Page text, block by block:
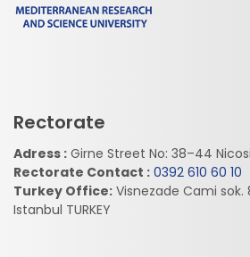
Rectorate
Adress : Girne Street No: 38–44
Rectorate Contact : 0392 610 60 10
Turkey Office: Visnezade Cami
Istanbul TURKEY